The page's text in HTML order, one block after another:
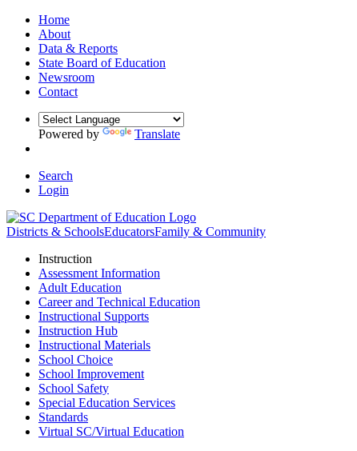
Home
About
Data & Reports
State Board of Education
Newsroom
Contact
Powered by Translate
Search
Login
Districts & SchoolsEducatorsFamily & Community
Instruction
Assessment Information
Adult Education
Career and Technical Education
Instructional Supports
Instruction Hub
Instructional Materials
School Choice
School Improvement
School Safety
Special Education Services
Standards
Virtual SC/Virtual Education